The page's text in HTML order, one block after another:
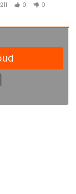
211 0 0